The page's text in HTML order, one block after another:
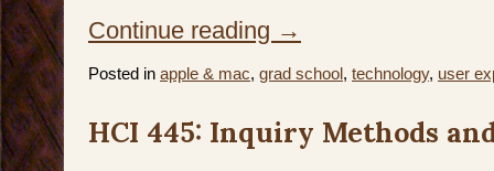
Continue reading →
Posted in apple & mac, grad school, technology, user
HCI 445: Inquiry Methods